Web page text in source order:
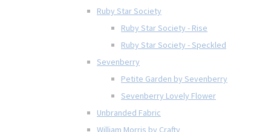
Ruby Star Society
Ruby Star Society - Rise
Ruby Star Society - Speckled
Sevenberry
Petite Garden by Sevenberry
Sevenberry Lovely Flower
Unbranded Fabric
William Morris by Crafty